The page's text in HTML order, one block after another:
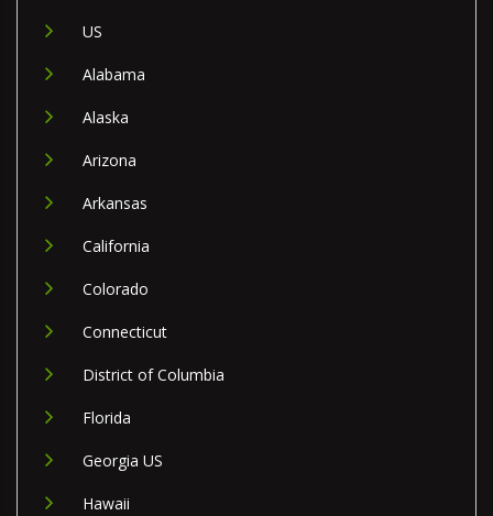
US
Alabama
Alaska
Arizona
Arkansas
California
Colorado
Connecticut
District of Columbia
Florida
Georgia US
Hawaii